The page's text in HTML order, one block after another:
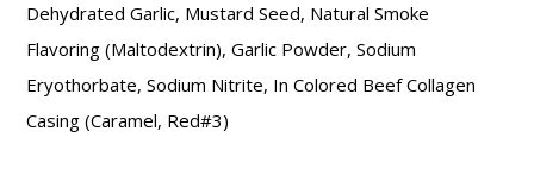
Dehydrated Garlic, Mustard Seed, Natural Smoke
Flavoring (Maltodextrin), Garlic Powder, Sodium
Eryothorbate, Sodium Nitrite, In Colored Beef Collagen
Casing (Caramel, Red#3)